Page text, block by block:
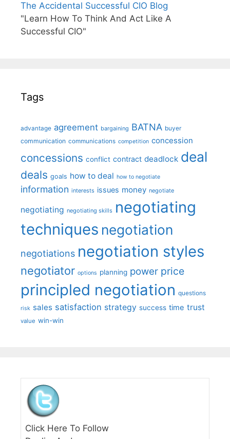
The Accidental Successful CIO Blog
"Learn How To Think And Act Like A
Successful CIO"
Tags
advantage agreement bargaining BATNA buyer
communication communications competition concession
concessions conflict contract deadlock deal
deals goals how to deal how to negotiate
information interests issues money negotiate
negotiating negotiating skills negotiating
techniques negotiation
negotiations negotiation styles
negotiator options planning power price
principled negotiation questions
risk sales satisfaction strategy success time trust
value win-win
Click Here To Follow